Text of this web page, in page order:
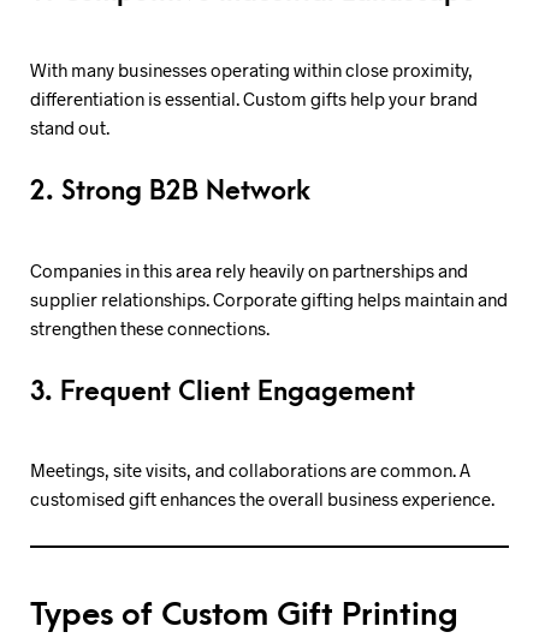
With many businesses operating within close proximity,
differentiation is essential. Custom gifts help your brand
stand out.
2. Strong B2B Network
Companies in this area rely heavily on partnerships and
supplier relationships. Corporate gifting helps maintain and
strengthen these connections.
3. Frequent Client Engagement
Meetings, site visits, and collaborations are common. A
customised gift enhances the overall business experience.
Types of Custom Gift Printing